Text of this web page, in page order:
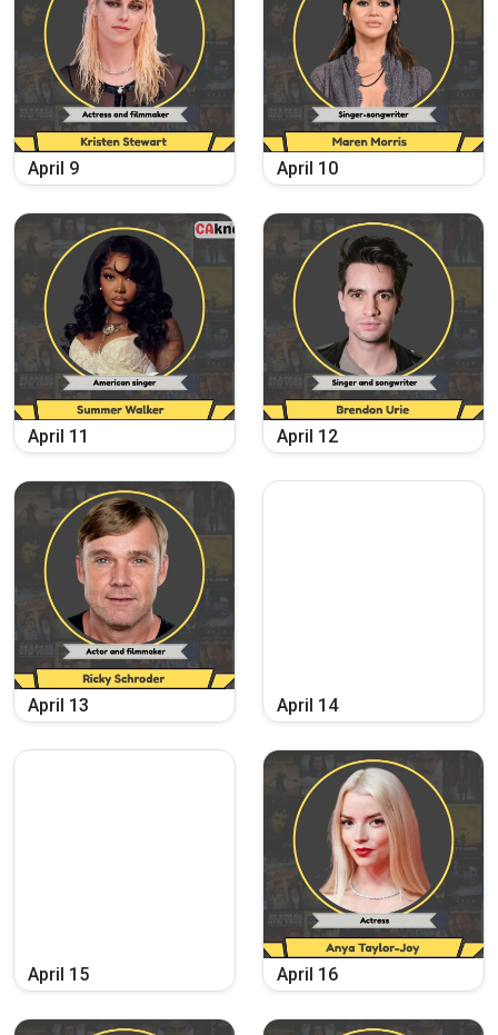
April 9 April 10
April 11 April 12
April 13 April 14
April 15 April 16